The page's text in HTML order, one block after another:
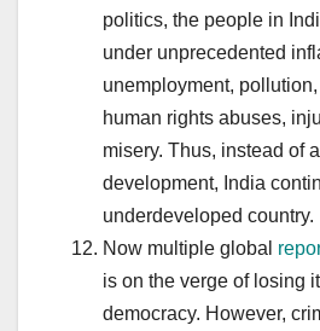
politics, the people in
under unprecedented
unemployment,
human rights abuses,
misery. Thus, instead of
development, India
underdeveloped country.
Now multiple global
is on the verge of losing
democracy. However,